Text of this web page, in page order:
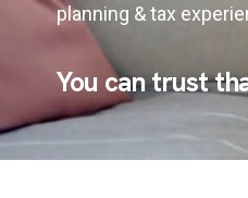
planning & tax
You can trust